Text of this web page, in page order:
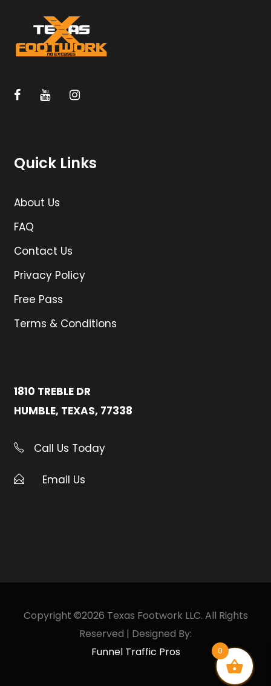
Quick Links
About Us
FAQ
Contact Us
Privacy Policy
Free Pass
Terms & Conditions
1810 TREBLE DR
HUMBLE, TEXAS, 77338
Call Us Today
Email Us
Copyright ©2026 Texas Footwork LLC. All Rights
Reserved | Designed By:
Funnel Traffic Pros
0